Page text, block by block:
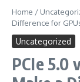
Home /
Difference for
Uncategorized
PCIe 5.0